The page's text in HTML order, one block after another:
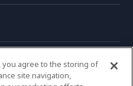
you agree to the storing of
site navigation,